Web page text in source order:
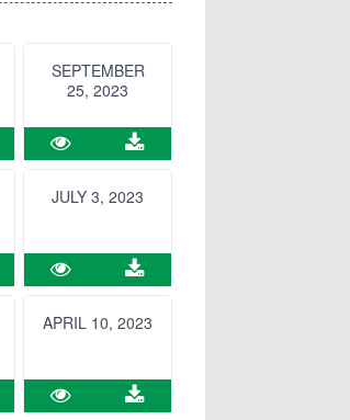
SEPTEMBER
25, 2023
JULY 3, 2023
APRIL 10, 2023